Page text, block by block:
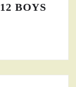
BOYS